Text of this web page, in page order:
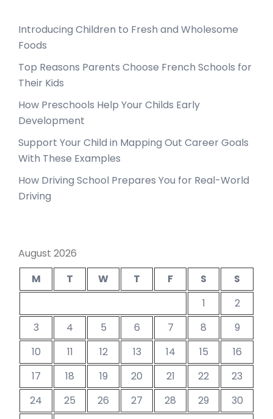
Introducing Children to Fresh and Wholesome
Foods
Top Reasons Parents Choose French Schools for
Their Kids
How Preschools Help Your Childs Early
Development
Support Your Child in Mapping Out Career Goals
With These Examples
How Driving School Prepares You for Real-World
Driving
August 2026
M
T W T F S
S
1
2
3
4 5 6 7 8
9
10
11 12 13 14 15
16
17
18 19 20 21 22
23
24
25 26 27 28 29
30